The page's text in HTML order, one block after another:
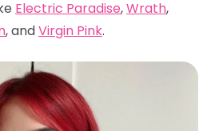
Electric Paradise,Wrath,
, andVirgin Pink.